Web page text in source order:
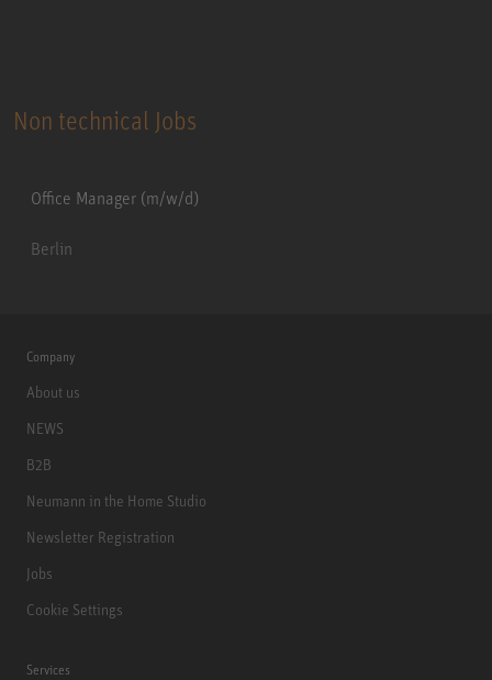
Non technical Jobs
Office Manager (m/w/d)
Berlin
Company
About us
NEWS
B2B
Neumann in the Home Studio
Newsletter Registration
Jobs
Cookie Settings
Services